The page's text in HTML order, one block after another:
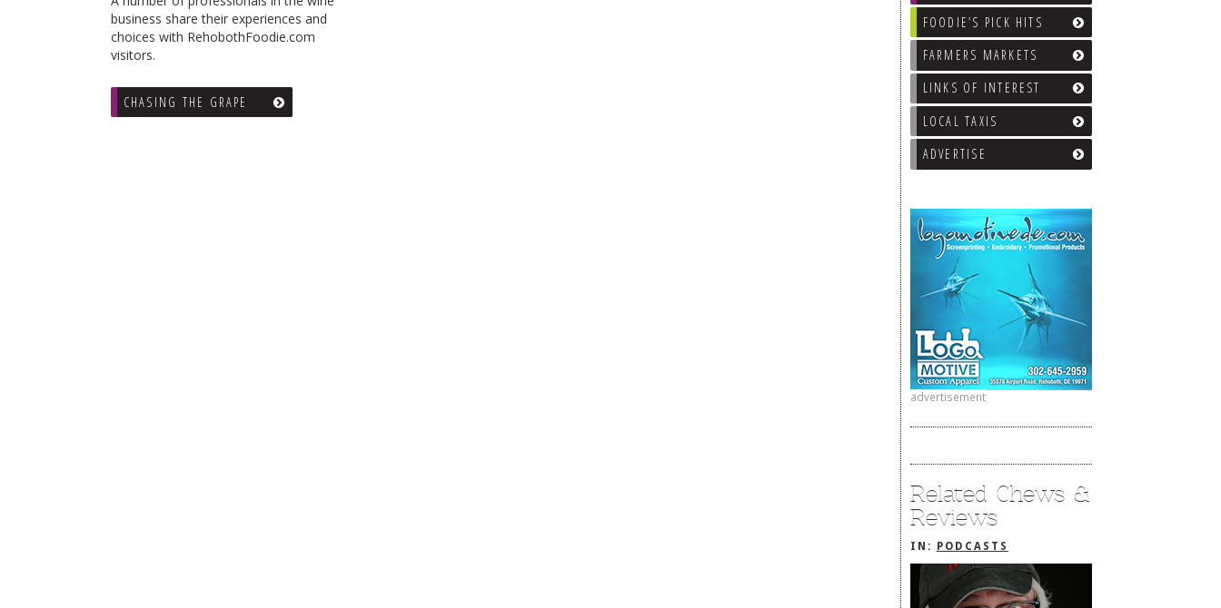
FOODIE’S PICK HITS
FARMERS MARKETS
LINKS OF INTEREST
LOCAL TAXIS
ADVERTISE
advertisement
Related Chews &
Reviews
IN: PODCASTS
business share their experiences and
choices with RehobothFoodie.com
visitors.
CHASING THE GRAPE